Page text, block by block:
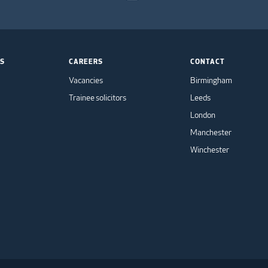
CAREERS
Vacancies
Trainee solicitors
CONTACT
Birmingham
Leeds
London
Manchester
Winchester